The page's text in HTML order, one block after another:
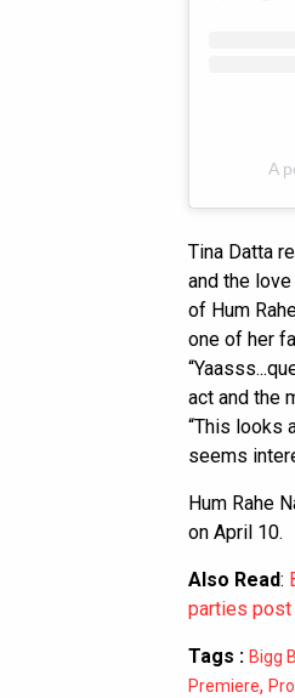
A
Tina Datta
and the
of Hum
one of her
act and the
“This looks
seems
Hum Rahe
on April 10.
Also Read:
parties
Tags : Bigg
Premiere,